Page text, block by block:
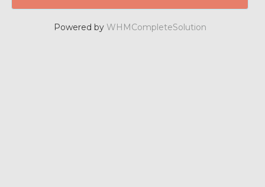
Powered by WHMCompleteSolution